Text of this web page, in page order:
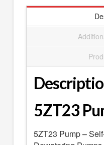
TEEL INFO
0 ITEMS-$0.00
your cart is currently empty
5ZT23
5ZT23 Pump –